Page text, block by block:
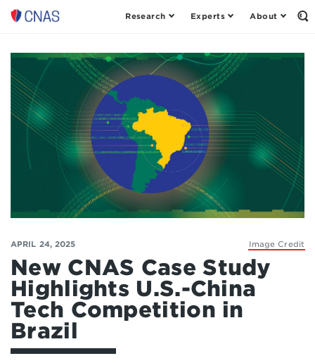
Center
New
American
Security
Research Experts About
Image Credit
APRIL 24, 2025
New CNAS Case Study
Highlights U.S.-China
Tech Competition in
Brazil